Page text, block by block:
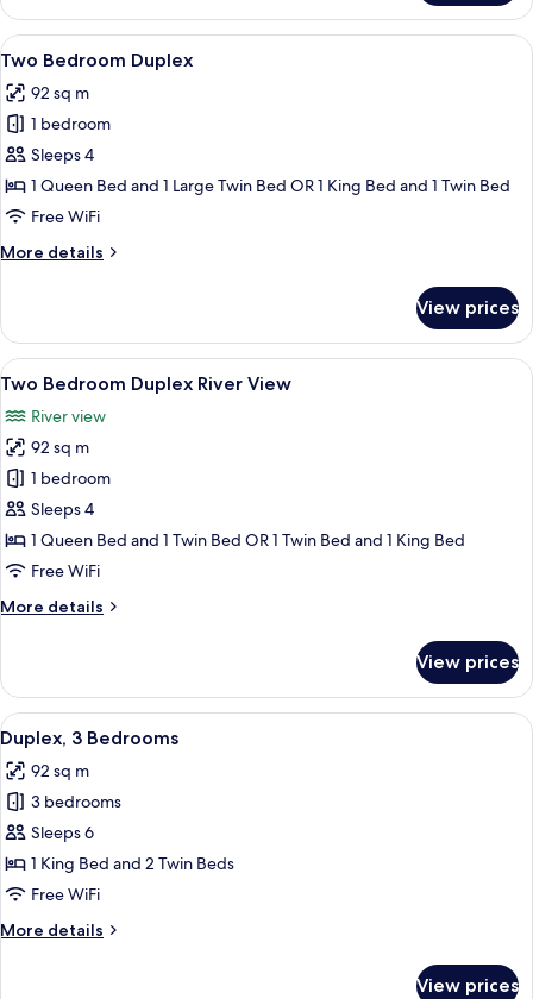
2
Bedrooms,
River
View
all
photos
for
Two
Bedroom
Duplex
A modern living room with a sofa, a
6
Two Bedroom Duplex
92 sq m
1 bedroom
Sleeps 4
1 Queen Bed and 1 Large Twin Bed OR 1 King Bed and 1 Twin Bed
Free WiFi
More details
More
Bedroom
Duplex
View prices
View
all
photos
for
Two
Bedroom
Duplex
River
A modern kitchen with wooden
7
Two Bedroom Duplex River View
River view
92 sq m
1 bedroom
Sleeps 4
1 Queen Bed and 1 Twin Bed OR 1 Twin Bed and 1 King Bed
Free WiFi
More details
More
Bedroom
Duplex
River
View
View prices
View
all
photos
for
Duplex,
3
Bedrooms
A modern living room with a sofa,
7
Duplex, 3 Bedrooms
92 sq m
3 bedrooms
Sleeps 6
1 King Bed and 2 Twin Beds
Free WiFi
More details
More
View prices